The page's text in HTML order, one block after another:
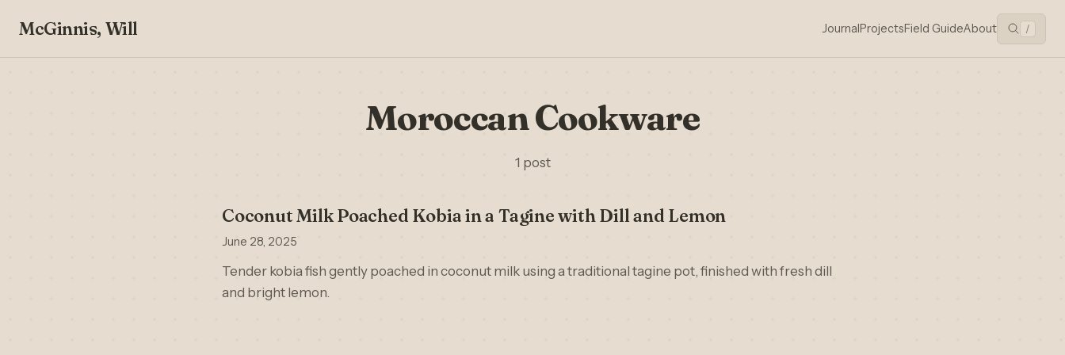
McGinnis, Will JournalProjectsField GuideAbout /
Moroccan Cookware
1 post
Coconut Milk Poached Kobia in a Tagine with Dill and Lemon
June 28, 2025
Tender kobia fish gently poached in coconut milk using a traditional tagine pot, finished with fresh dill
and bright lemon.